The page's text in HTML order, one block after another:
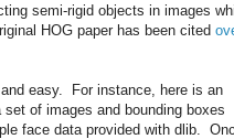
semi-rigid objects in images
HOG paper has been cited
easy. For instance, here is an
of images and bounding boxes
face data provided with dlib.